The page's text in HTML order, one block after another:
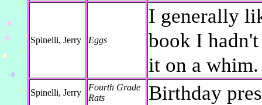
Spinelli, Jerry Eggs
I generally
book I
it on a whim.
Spinelli, Jerry
Fourth Grade
Rats
Birthday